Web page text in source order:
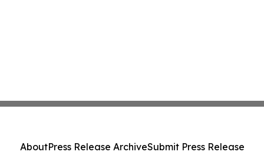
AboutPress Release ArchiveSubmit Press Release